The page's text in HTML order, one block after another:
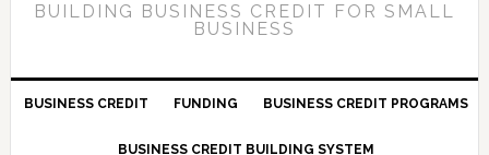
BUILDING BUSINESS CREDIT FOR SMALL
BUSINESS
BUSINESS CREDIT FUNDING BUSINESS CREDIT PROGRAMS
BUSINESS CREDIT BUILDING SYSTEM